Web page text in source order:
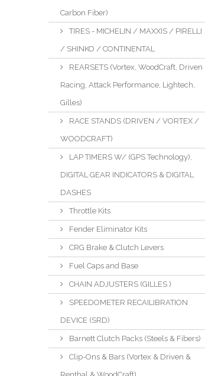
Carbon Fiber)
TIRES - MICHELIN / MAXXIS / PIRELLI
/ SHINKO / CONTINENTAL
REARSETS (Vortex, WoodCraft, Driven
Racing, Attack Performance, Lightech,
Gilles)
RACE STANDS (DRIVEN / VORTEX /
WOODCRAFT)
LAP TIMERS W/ (GPS Technology),
DIGITAL GEAR INDICATORS & DIGITAL
DASHES
Throttle Kits
Fender Eliminator Kits
CRG Brake & Clutch Levers
Fuel Caps and Base
CHAIN ADJUSTERS (GILLES )
SPEEDOMETER RECAILIBRATION
DEVICE (SRD)
Barnett Clutch Packs (Steels & Fibers)
Clip-Ons & Bars (Vortex & Driven &